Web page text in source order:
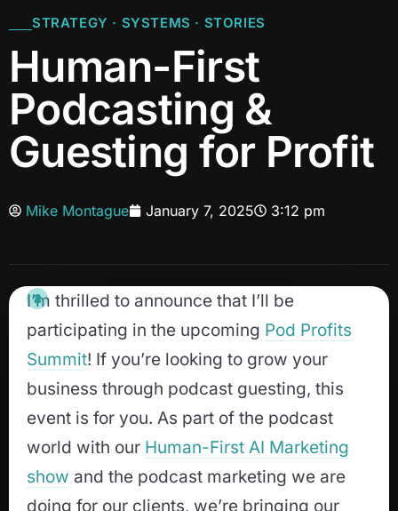
STRATEGY · SYSTEMS · STORIES
Human-First
Podcasting &
Guesting for Profit
Mike Montague January 7, 2025 3:12 pm
I’m thrilled to announce that I’ll be
participating in the upcoming Pod Profits
Summit! If you’re looking to grow your
business through podcast guesting, this
event is for you. As part of the podcast
world with our Human-First AI Marketing
show and the podcast marketing we are
doing for our clients, we’re bringing our